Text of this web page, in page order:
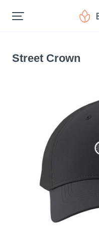
Street Crown